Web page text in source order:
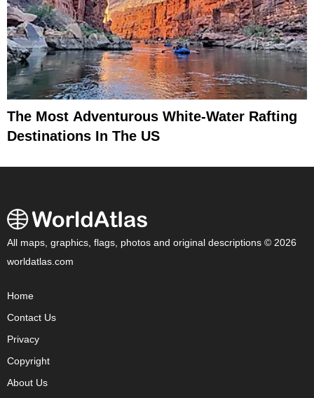
The Most Adventurous White-Water Rafting
Destinations In The US
All maps, graphics, flags, photos and original descriptions © 2026
worldatlas.com
Home
Contact Us
Privacy
Copyright
About Us